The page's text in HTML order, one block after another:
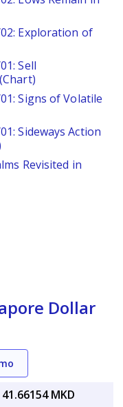
Exploration of
Sell
Signs of Volatile
Sideways Action
Revisited in
Dollar
MKD